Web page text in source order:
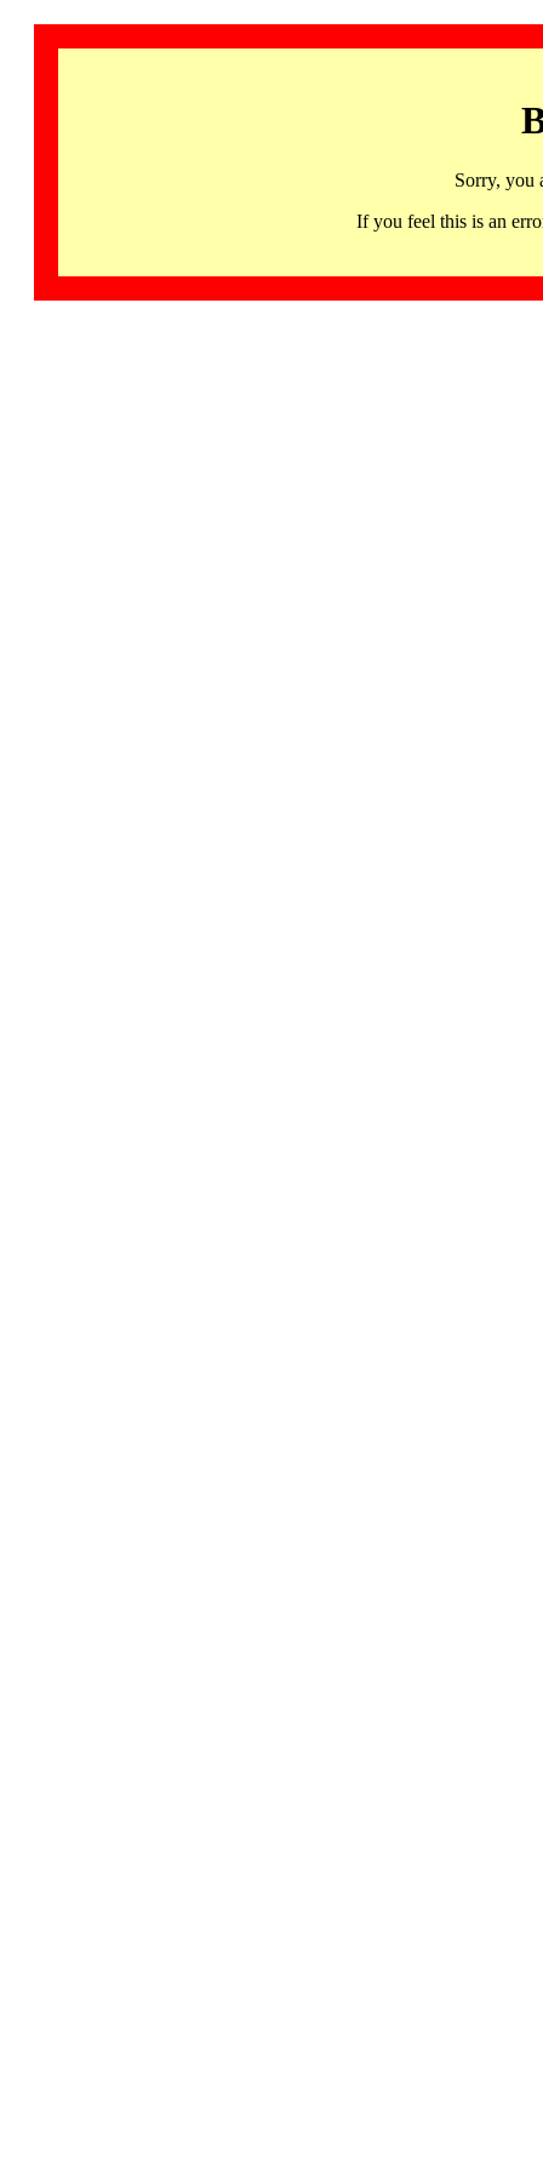
Sorry, you
If you feel this is an